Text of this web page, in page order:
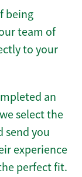
being
team of
to your
an
select the
send you
experience
perfect fit.